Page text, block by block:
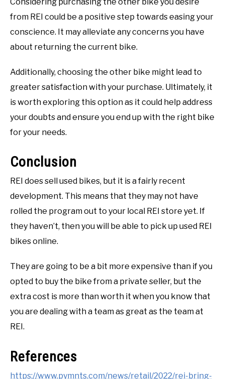
from REI could be a positive step towards easing your
conscience. It may alleviate any concerns you have
about returning the current bike.
Additionally, choosing the other bike might lead to
greater satisfaction with your purchase. Ultimately, it
is worth exploring this option as it could help address
your doubts and ensure you end up with the right bike
for your needs.
Conclusion
REI does sell used bikes, but it is a fairly recent
development. This means that they may not have
rolled the program out to your local REI store yet. If
they haven’t, then you will be able to pick up used REI
bikes online.
They are going to be a bit more expensive than if you
opted to buy the bike from a private seller, but the
extra cost is more than worth it when you know that
you are dealing with a team as great as the team at
REI.
References
https://www.pymnts.com/news/retail/2022/rei-bring-